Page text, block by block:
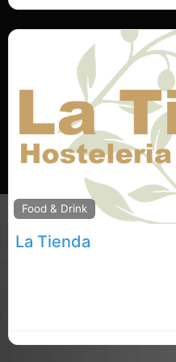
Food & Drink
La Tienda